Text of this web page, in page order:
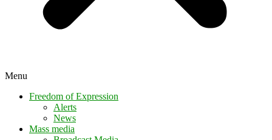
Menu
Freedom of Expression
Alerts
News
Mass media